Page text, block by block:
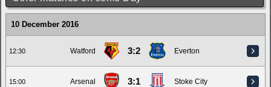
10 December 2016
12:30 Watford 3:2 Everton
15:00 Arsenal 3:1 Stoke City